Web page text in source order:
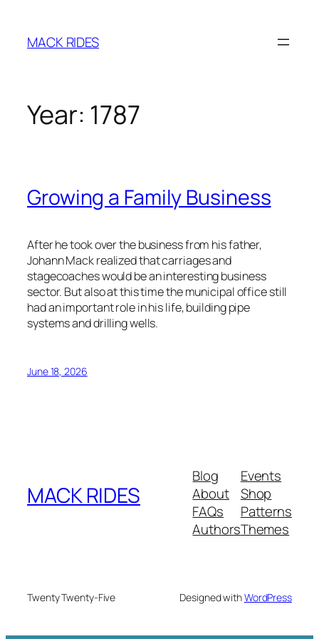
content
MACK RIDES
Year: 1787
Growing a Family Business
After he took over the business from his father,
Johann Mack realized that carriages and
stagecoaches would be an interesting business
sector. But also at this time the municipal office still
had an important role in his life, building pipe
systems and drilling wells.
June 18, 2026
MACK RIDES
Blog
About
FAQs
Authors
Events
Shop
Patterns
Themes
Twenty Twenty-Five Designed withWordPress